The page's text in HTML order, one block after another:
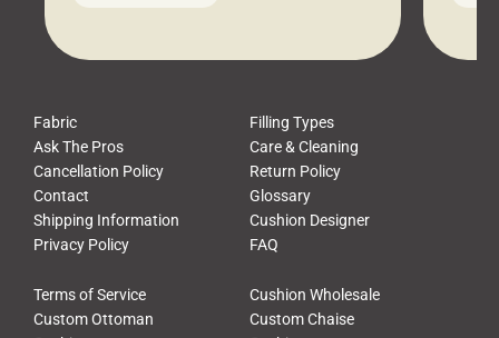
Fabric
Filling Types
Ask The Pros
Care & Cleaning
Cancellation Policy
Return Policy
Contact
Glossary
Shipping Information
Cushion Designer
Privacy Policy
FAQ
Terms of Service
Cushion Wholesale
Custom Ottoman
Custom Chaise